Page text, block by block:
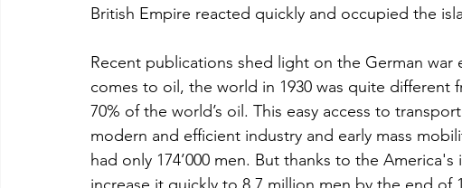
British Empire reacted quickly and occupied the
Recent publications shed light on the German
comes to oil, the world in 1930 was quite different
70% of the world’s oil. This easy access to
modern and efficient industry and early mass
had only 174’000 men. But thanks to the